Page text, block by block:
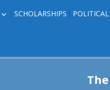
SCHOLARSHIPS